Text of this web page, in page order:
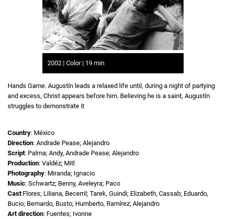
2002 | Color | 19 min
Hands Game. Augustín leads a relaxed life until, during a night of partying
and excess, Christ appears before him. Believing he is a saint, Augustín
struggles to demonstrate it
Country: México
Direction: Andrade Pease; Alejandro
Script: Palma; Andy, Andrade Pease; Alejandro
Production: Valdéz; Mitl
Photography: Miranda; Ignacio
Music: Schwartz; Benny, Aveleyra; Paco
Cast:Flores; Liliana, Becerril; Tarek, Guindi; Elizabeth, Cassab; Eduardo,
Bucio; Bernardo, Busto; Humberto, Ramírez; Alejandro
Art direction: Fuentes; Ivonne